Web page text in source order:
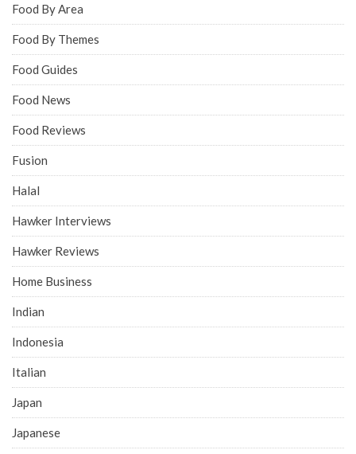
Food By Area
Food By Themes
Food Guides
Food News
Food Reviews
Fusion
Halal
Hawker Interviews
Hawker Reviews
Home Business
Indian
Indonesia
Italian
Japan
Japanese